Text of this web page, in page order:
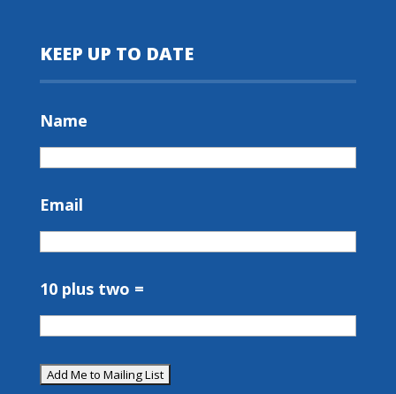
KEEP UP TO DATE
Name
Email
10 plus two =